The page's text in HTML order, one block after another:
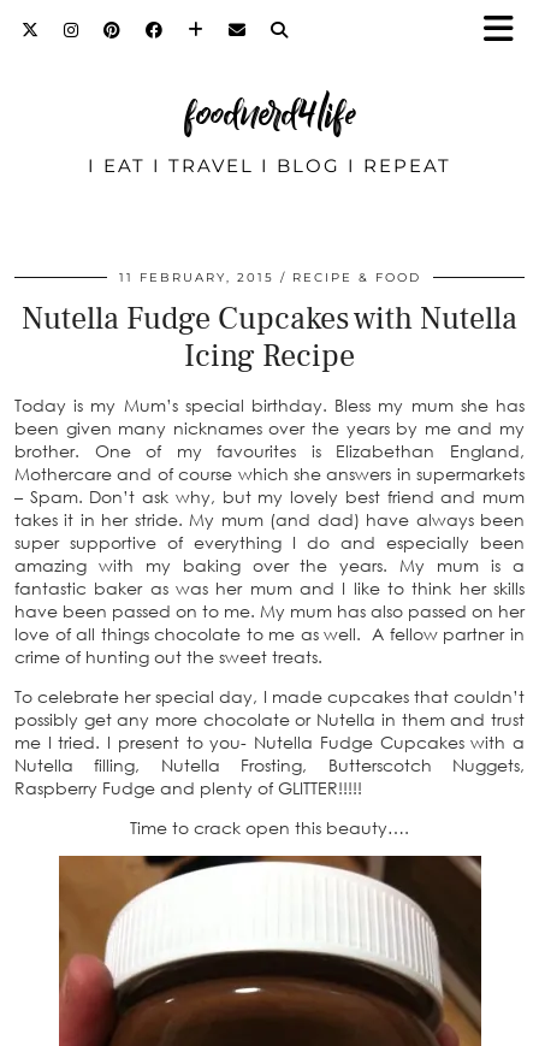
foodnerd4life
I EAT I TRAVEL I BLOG I REPEAT
11 FEBRUARY, 2015 RECIPE & FOOD
Nutella Fudge Cupcakes with Nutella
Icing Recipe
Today is my Mum’s special birthday. Bless my mum she has
been given many nicknames over the years by me and my
brother. One of my favourites is Elizabethan England,
Mothercare and of course which she answers in supermarkets
– Spam. Don’t ask why, but my lovely best friend and mum
takes it in her stride. My mum (and dad) have always been
super supportive of everything I do and especially been
amazing with my baking over the years. My mum is a
fantastic baker as was her mum and I like to think her skills
have been passed on to me. My mum has also passed on her
love of all things chocolate to me as well. A fellow partner in
crime of hunting out the sweet treats.
To celebrate her special day, I made cupcakes that couldn’t
possibly get any more chocolate or Nutella in them and trust
me I tried. I present to you- Nutella Fudge Cupcakes with a
Nutella filling, Nutella Frosting, Butterscotch Nuggets,
Raspberry Fudge and plenty of GLITTER!!!!!
Time to crack open this beauty….